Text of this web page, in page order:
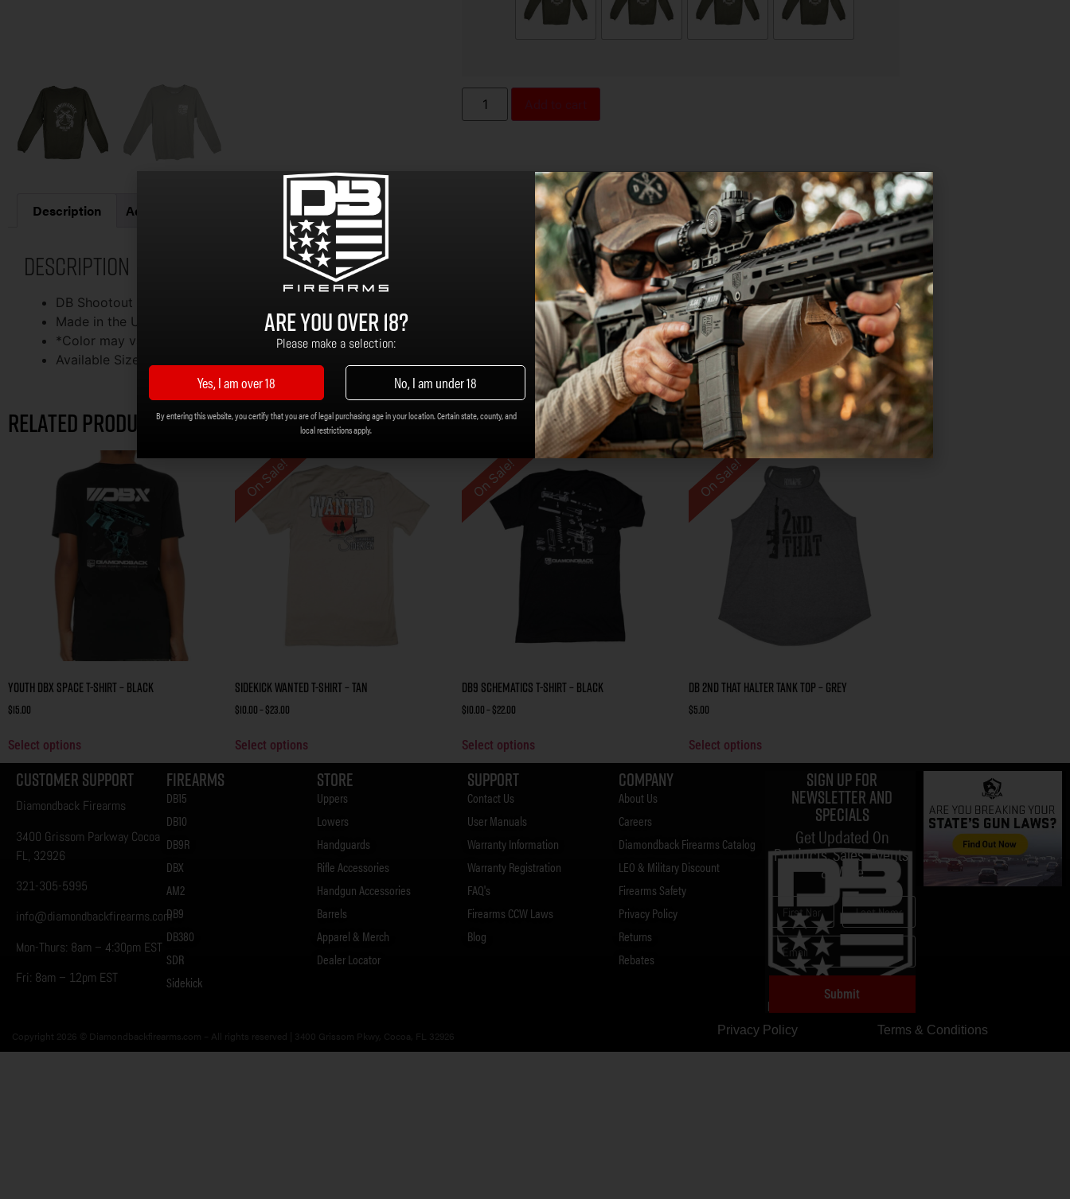
Description Additional information
Description
DB Shootout Long Sleeve – Military Green
Made in the USA By Royal Pine
*Color may vary from the image shown
Available Sizes: S, M, L, XL, 2X, 3X, 4X, 5X
Related products
Youth DBX Space T-Shirt – Black
$15.00
Select options
On Sale!
Sidekick Wanted T-Shirt – Tan
$10.00–$23.00
Select options
On Sale!
DB9 Schematics T-Shirt – Black
$10.00–$22.00
Select options
On Sale!
DB 2nd That Halter Tank Top – Grey
$5.00
Select options
Customer Support
Diamondback Firearms
3400 Grissom Parkway Cocoa
FL, 32926
321-305-5995
info@diamondbackfirearms.com
Mon-Thurs: 8am – 4:30pm EST
Fri: 8am – 12pm EST
Firearms
DB15
DB10
DB9R
DBX
AM2
DB9
DB380
SDR
Sidekick
Store
Uppers
Lowers
Handguards
Rifle Accessories
Handgun Accessories
Barrels
Apparel & Merch
Dealer Locator
Support
Contact Us
User Manuals
Warranty Information
Warranty Registration
FAQ's
Firearms CCW Laws
Blog
Company
About Us
Careers
Diamondback Firearms Catalog
LEO & Military Discount
Firearms Safety
Privacy Policy
Returns
Rebates
Sign up for
Newsletter and
specials
Get Updated On
Products, Sales, Events,
& More
Submit
Copyright 2026 © Diamondbackfirearms.com – All rights reserved | 3400 Grissom Pkwy, Cocoa, FL 32926 Privacy Policy Terms & Conditions
Are you over 18?
Please make a selection:
Yes, I am over 18 No, I am under 18
By entering this website, you certify that you are of legal purchasing age in your location. Certain state, county, and
local restrictions apply.